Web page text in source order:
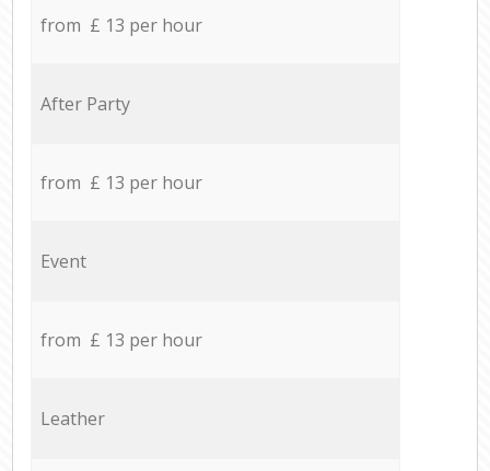
from £ 13 per hour
After Party
from £ 13 per hour
Event
from £ 13 per hour
Leather